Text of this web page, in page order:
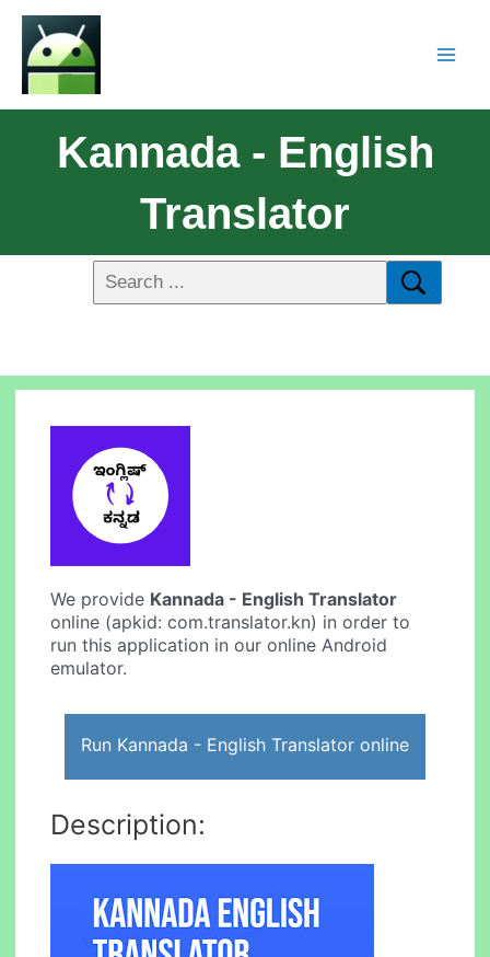
Kannada - English
Translator
We provide Kannada - English Translator
online (apkid: com.translator.kn) in order to
run this application in our online Android
emulator.
Run Kannada - English Translator online
Description: